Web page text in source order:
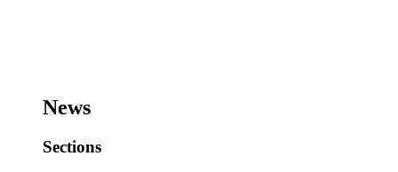
News
Sections